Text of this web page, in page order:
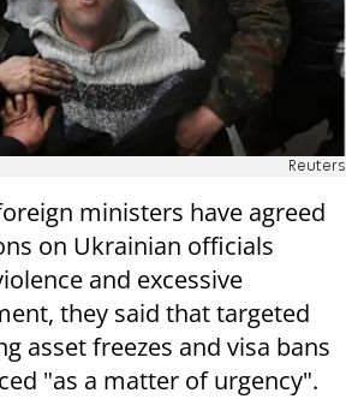
Reuters
ministers have agreed
on Ukrainian officials
and excessive
they said that targeted
asset freezes and visa bans
"as a matter of urgency".